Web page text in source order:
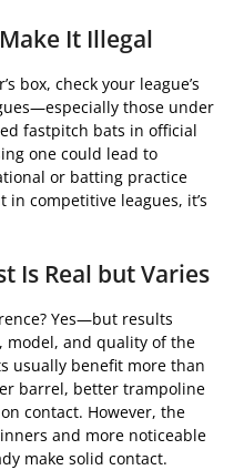
It Illegal
box, check your league’s
those under
fastpitch bats in official
one could lead to
or batting practice
competitive leagues, it’s
Is Real but Varies
Yes—but results
model, and quality of the
usually benefit more than
barrel, better trampoline
contact. However, the
and more noticeable
make solid contact.